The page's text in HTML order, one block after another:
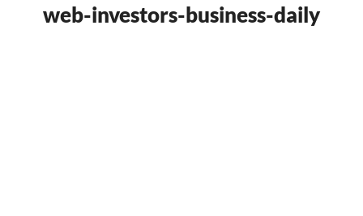
web-investors-business-daily